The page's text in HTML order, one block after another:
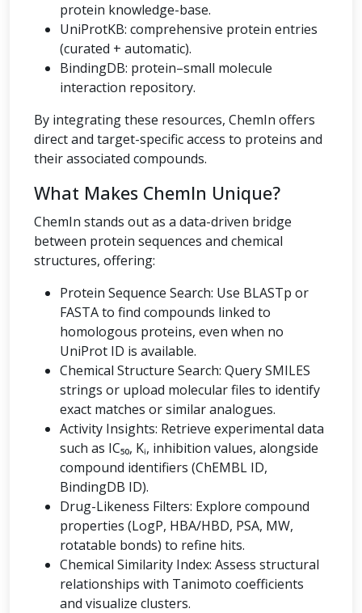
protein knowledge-base.
UniProtKB: comprehensive protein entries
(curated + automatic).
BindingDB: protein–small molecule
interaction repository.
By integrating these resources, ChemIn offers
direct and target-specific access to proteins and
their associated compounds.
What Makes ChemIn Unique?
ChemIn stands out as a data-driven bridge
between protein sequences and chemical
structures, offering:
Protein Sequence Search: Use BLASTp or
FASTA to find compounds linked to
homologous proteins, even when no
UniProt ID is available.
Chemical Structure Search: Query SMILES
strings or upload molecular files to identify
exact matches or similar analogues.
Activity Insights: Retrieve experimental data
such as IC₅₀, Kᵢ, inhibition values, alongside
compound identifiers (ChEMBL ID,
BindingDB ID).
Drug-Likeness Filters: Explore compound
properties (LogP, HBA/HBD, PSA, MW,
rotatable bonds) to refine hits.
Chemical Similarity Index: Assess structural
relationships with Tanimoto coefficients
and visualize clusters.